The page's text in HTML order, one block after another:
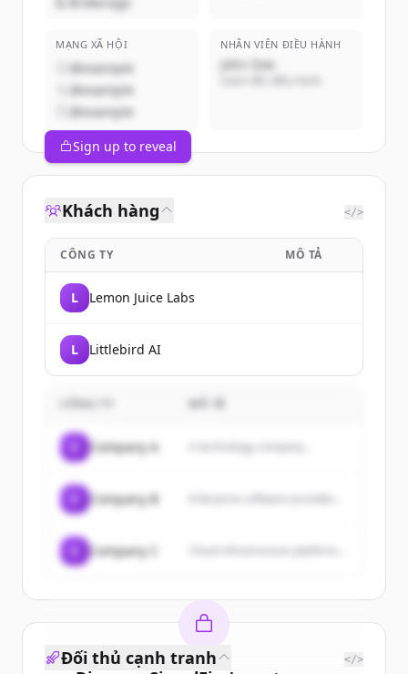
MẠNG XÃ HỘI
@example
@example
@example
NHÂN VIÊN ĐIỀU HÀNH
John Doe
Sign up to reveal
Khách hàng </>
CÔNG TY MÔ TẢ
L Lemon Juice Labs
L Littlebird AI
Company A A technology company...
Company B
Company C
Đối thủ cạnh tranh </>